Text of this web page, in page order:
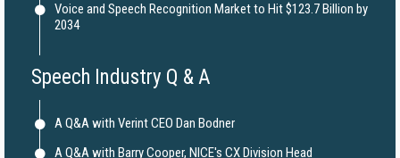
Voice and Speech Recognition Market to Hit $123.7 Billion by
2034
Speech Industry Q & A
A Q&A with Verint CEO Dan Bodner
A Q&A with Barry Cooper, NICE's CX Division Head